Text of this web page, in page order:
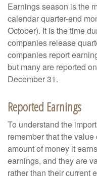
Earnings season is the
calendar quarter-end
October). It is the time
companies release
companies report
but many are reported
December 31.
Reported Earnings
To understand the
remember that the
amount of money it
earnings, and they are
rather than their current